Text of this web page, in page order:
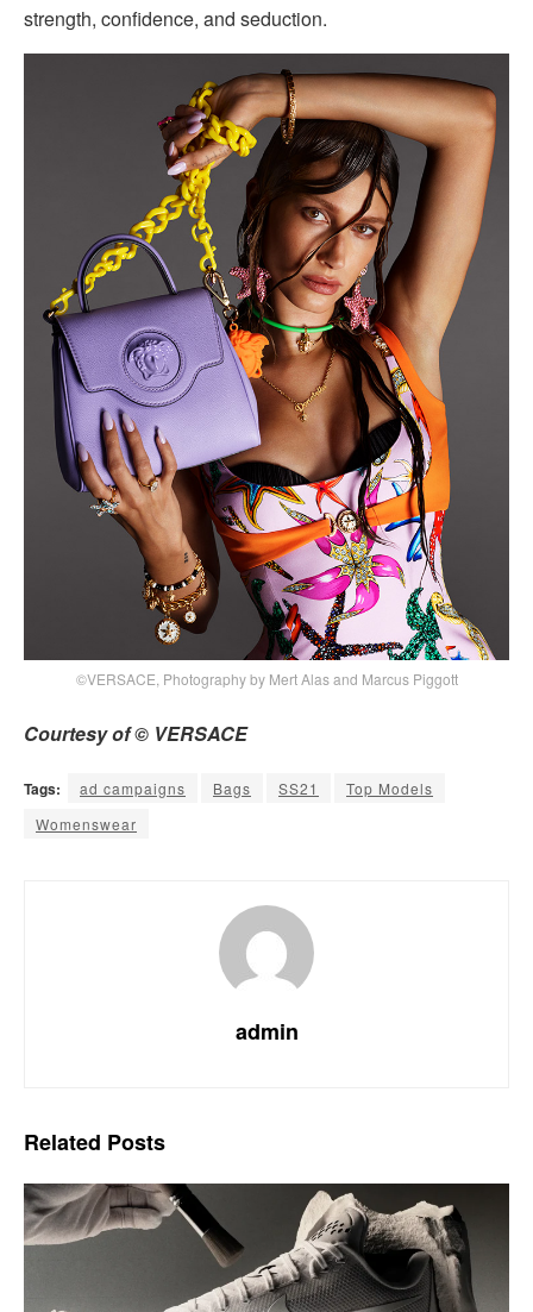
strength, confidence, and seduction.
©VERSACE, Photography by Mert Alas and Marcus Piggott
Courtesy of © VERSACE
Tags: ad campaigns Bags SS21
Top Models
Womenswear
admin
Related Posts